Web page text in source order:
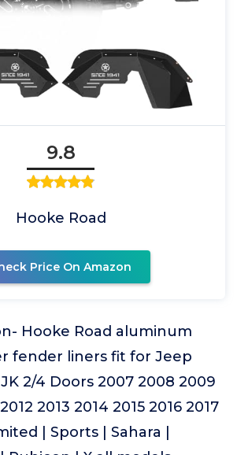
9.8
Hooke Road
Price On Amazon
Hooke Road aluminum
fender liners fit for Jeep
2/4 Doors 2007 2008 2009
2013 2014 2015 2016 2017
| Sports | Sahara |